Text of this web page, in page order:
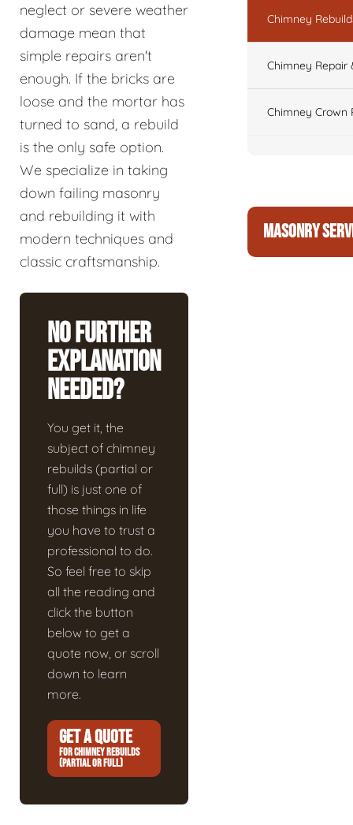
neglect or severe weather
damage mean that
simple repairs aren't
enough. If the bricks are
loose and the mortar has
turned to sand, a rebuild
is the only safe option.
We specialize in taking
down failing masonry
and rebuilding it with
modern techniques and
classic craftsmanship.
No Further
Explanation
Needed?
You get it, the
subject of chimney
rebuilds (partial or
full) is just one of
those things in life
you have to trust a
professional to do.
So feel free to skip
all the reading and
click the button
below to get a
quote now, or scroll
down to learn
more.
GET A QUOTE
FOR CHIMNEY REBUILDS
(PARTIAL OR FULL)
Chimney
Chimney Repair
Chimney Crown
MASONRY